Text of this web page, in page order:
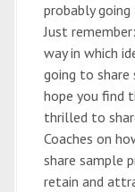
probably
Just
way in which
going to share
hope you find
thrilled to
Coaches on
share sample
retain and